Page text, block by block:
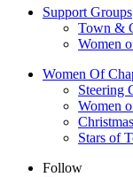
Support Groups
Town &
Women
Women Of
Steering
Women
Stars of
Follow